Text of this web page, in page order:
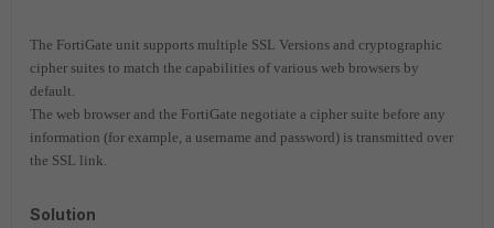
The FortiGate unit supports multiple SSL Versions and cryptographic
cipher suites to match the capabilities of various web browsers by
default.
The web browser and the FortiGate negotiate a cipher suite before any
information (for example, a username and password) is transmitted over
the SSL link.
Solution